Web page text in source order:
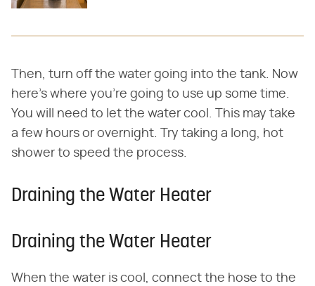
Then, turn off the water going into the tank. Now
here's where you're going to use up some time.
You will need to let the water cool. This may take
a few hours or overnight. Try taking a long, hot
shower to speed the process.
Draining the Water Heater
Draining the Water Heater
When the water is cool, connect the hose to the